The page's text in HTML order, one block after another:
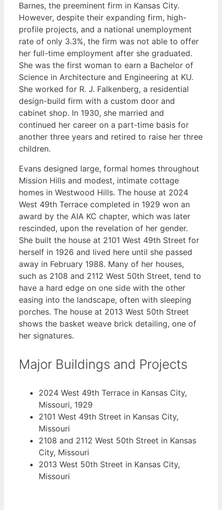
Barnes, the preeminent firm in Kansas City.
However, despite their expanding firm, high-
profile projects, and a national unemployment
rate of only 3.3%, the firm was not able to offer
her full-time employment after she graduated.
She was the first woman to earn a Bachelor of
Science in Architecture and Engineering at KU.
She worked for R. J. Falkenberg, a residential
design-build firm with a custom door and
cabinet shop. In 1930, she married and
continued her career on a part-time basis for
another three years and retired to raise her three
children.
Evans designed large, formal homes throughout
Mission Hills and modest, intimate cottage
homes in Westwood Hills. The house at 2024
West 49th Terrace completed in 1929 won an
award by the AIA KC chapter, which was later
rescinded, upon the revelation of her gender.
She built the house at 2101 West 49th Street for
herself in 1926 and lived here until she passed
away in February 1988. Many of her houses,
such as 2108 and 2112 West 50th Street, tend to
have a hard edge on one side with the other
easing into the landscape, often with sleeping
porches. The house at 2013 West 50th Street
shows the basket weave brick detailing, one of
her signatures.
Major Buildings and Projects
2024 West 49th Terrace in Kansas City,
Missouri, 1929
2101 West 49th Street in Kansas City,
Missouri
2108 and 2112 West 50th Street in Kansas
City, Missouri
2013 West 50th Street in Kansas City,
Missouri